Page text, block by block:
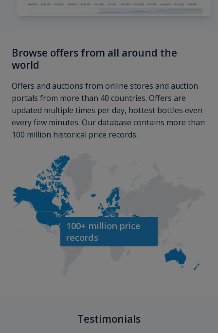
Browse offers from all around the
world
Offers and auctions from online stores and auction
portals from more than 40 countries. Offers are
updated multiple times per day, hottest bottles even
every few minutes. Our database contains more than
100 million historical price records.
100+ million price
records
Testimonials